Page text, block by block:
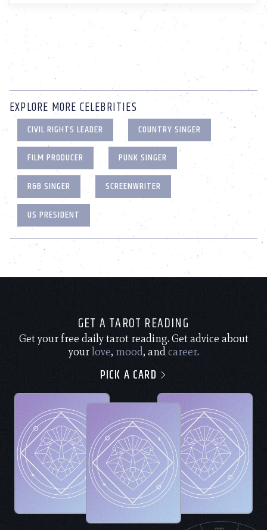
EXPLORE MORE CELEBRITIES
CIVIL RIGHTS LEADER
COUNTRY SINGER
FILM PRODUCER
PUNK SINGER
R&B SINGER
SCREENWRITER
US PRESIDENT
GET A TAROT READING
Get your free daily tarot reading. Get advice about
yourlove, mood, andcareer.
PICK A CARD